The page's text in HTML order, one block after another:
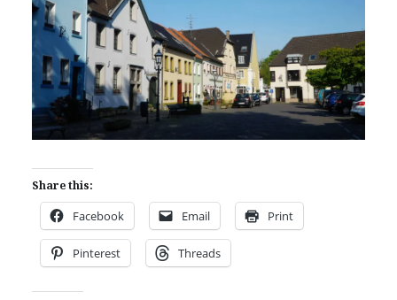
Share this:
Facebook Email Print
Pinterest Threads